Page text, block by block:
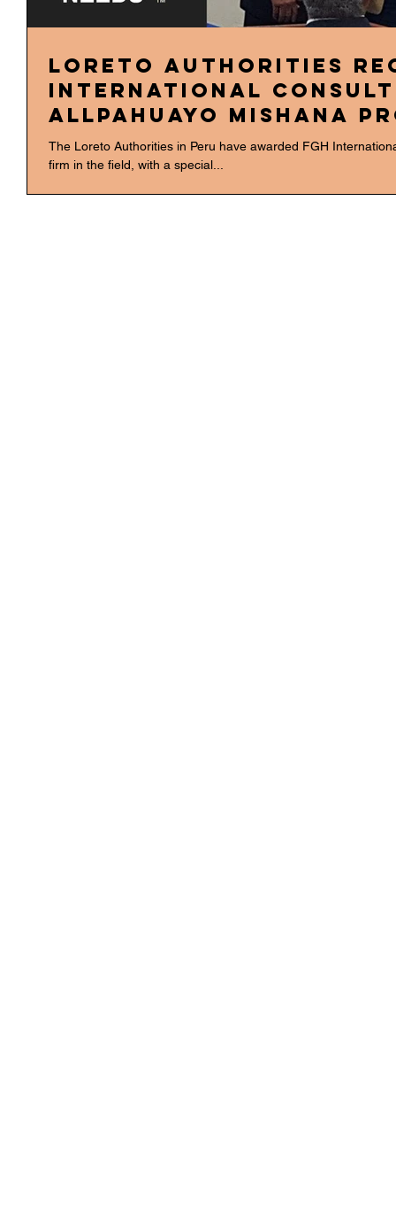
Loreto Authorities
International
Allpahuayo Mishana
The Loreto Authorities in Peru have awarded FGH
firm in the field, with a special...